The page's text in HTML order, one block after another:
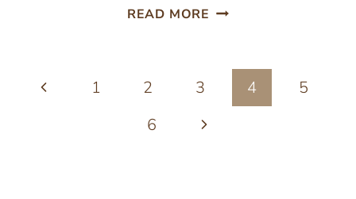
READ MORE EGGLESS
BREADCRUMBS)
Page
Previous
1 2 3 4
5
6
Next